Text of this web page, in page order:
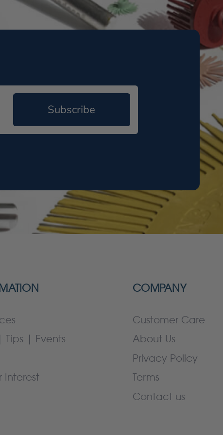
Subscribe
Tips | Events
Interest
COMPANY
Customer Care
About Us
Privacy Policy
Terms
Contact us